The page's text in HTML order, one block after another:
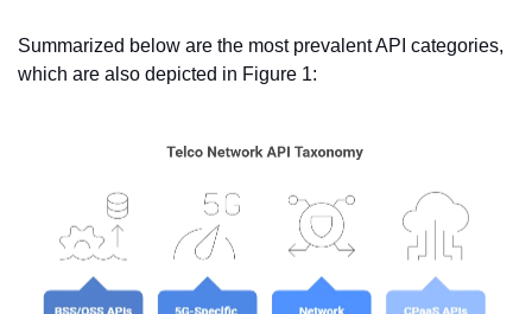
Summarized below are the most prevalent API categories,
which are also depicted in Figure 1: